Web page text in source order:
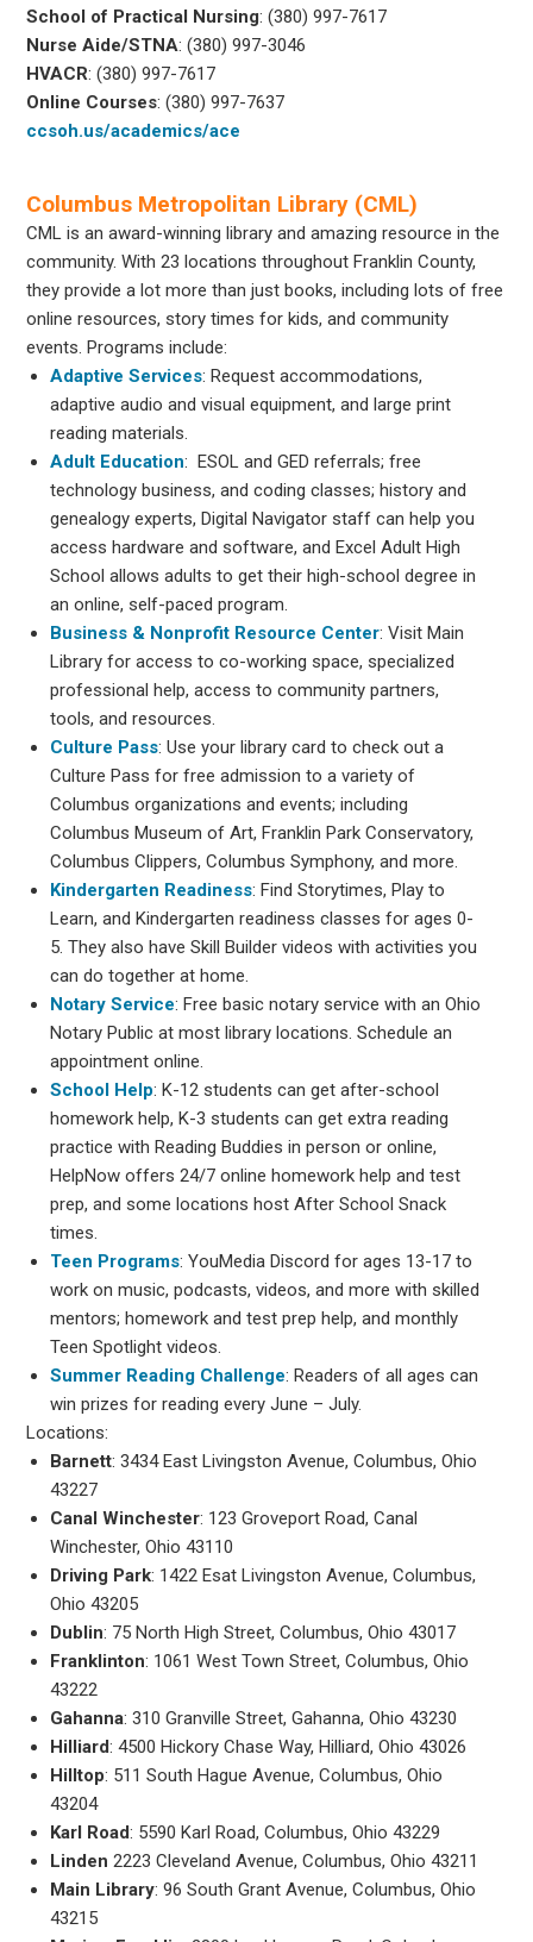
School of Practical Nursing: (380) 997-7617
Nurse Aide/STNA: (380) 997-3046
HVACR: (380) 997-7617
Online Courses: (380) 997-7637
ccsoh.us/academics/ace
Columbus Metropolitan Library (CML)
CML is an award-winning library and amazing resource in the
community. With 23 locations throughout Franklin County,
they provide a lot more than just books, including lots of free
online resources, story times for kids, and community
events. Programs include:
Adaptive Services: Request accommodations,
adaptive audio and visual equipment, and large print
reading materials.
Adult Education: ESOL and GED referrals; free
technology business, and coding classes; history and
genealogy experts, Digital Navigator staff can help you
access hardware and software, and Excel Adult High
School allows adults to get their high-school degree in
an online, self-paced program.
Business & Nonprofit Resource Center: Visit Main
Library for access to co-working space, specialized
professional help, access to community partners,
tools, and resources.
Culture Pass: Use your library card to check out a
Culture Pass for free admission to a variety of
Columbus organizations and events; including
Columbus Museum of Art, Franklin Park Conservatory,
Columbus Clippers, Columbus Symphony, and more.
Kindergarten Readiness: Find Storytimes, Play to
Learn, and Kindergarten readiness classes for ages 0-
5. They also have Skill Builder videos with activities you
can do together at home.
Notary Service: Free basic notary service with an Ohio
Notary Public at most library locations. Schedule an
appointment online.
School Help: K-12 students can get after-school
homework help, K-3 students can get extra reading
practice with Reading Buddies in person or online,
HelpNow offers 24/7 online homework help and test
prep, and some locations host After School Snack
times.
Teen Programs: YouMedia Discord for ages 13-17 to
work on music, podcasts, videos, and more with skilled
mentors; homework and test prep help, and monthly
Teen Spotlight videos.
Summer Reading Challenge: Readers of all ages can
win prizes for reading every June – July.
Locations:
Barnett: 3434 East Livingston Avenue, Columbus, Ohio
43227
Canal Winchester: 123 Groveport Road, Canal
Winchester, Ohio 43110
Driving Park: 1422 Esat Livingston Avenue, Columbus,
Ohio 43205
Dublin: 75 North High Street, Columbus, Ohio 43017
Franklinton: 1061 West Town Street, Columbus, Ohio
43222
Gahanna: 310 Granville Street, Gahanna, Ohio 43230
Hilliard: 4500 Hickory Chase Way, Hilliard, Ohio 43026
Hilltop: 511 South Hague Avenue, Columbus, Ohio
43204
Karl Road: 5590 Karl Road, Columbus, Ohio 43229
Linden 2223 Cleveland Avenue, Columbus, Ohio 43211
Main Library: 96 South Grant Avenue, Columbus, Ohio
43215